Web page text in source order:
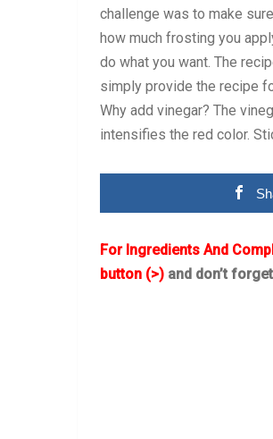
challenge was to make
how much frosting you
do what you want. The
simply provide the recipe
Why add vinegar? The
intensifies the red color.
For Ingredients And
button (>) and don’t